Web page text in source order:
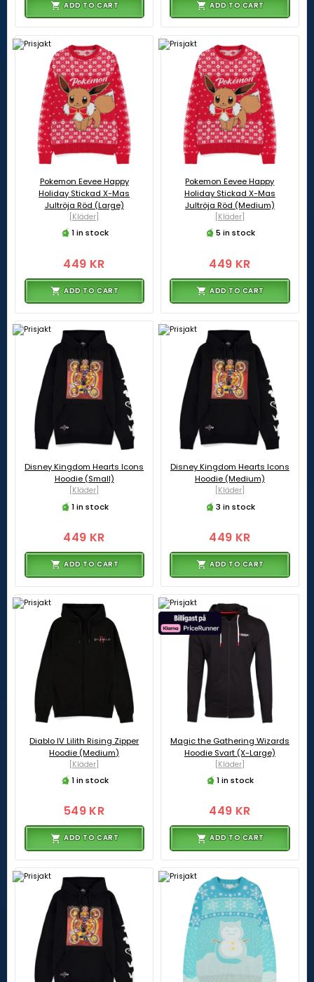
ADD TO CART ADD TO CART
Pokemon Eevee Happy
Holiday Stickad X-Mas
Jultröja Röd (Large)
[Kläder]
1 in stock
449 KR
ADD TO CART
Pokemon Eevee Happy
Holiday Stickad X-Mas
Jultröja Röd (Medium)
[Kläder]
5 in stock
449 KR
ADD TO CART
Disney Kingdom Hearts Icons
Hoodie (Small)
[Kläder]
1 in stock
449 KR
ADD TO CART
Disney Kingdom Hearts Icons
Hoodie (Medium)
[Kläder]
3 in stock
449 KR
ADD TO CART
Diablo IV Lilith Rising Zipper
Hoodie (Medium)
[Kläder]
1 in stock
549 KR
ADD TO CART
Magic the Gathering Wizards
Hoodie Svart (X-Large)
[Kläder]
1 in stock
449 KR
ADD TO CART